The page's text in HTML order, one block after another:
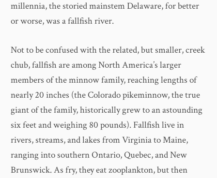
millennia, the storied mainstem Delaware, for better
or worse, was a fallfish river.
Not to be confused with the related, but smaller, creek
chub, fallfish are among North America’s larger
members of the minnow family, reaching lengths of
nearly 20 inches (the Colorado pikeminnow, the true
giant of the family, historically grew to an astounding
six feet and weighing 80 pounds). Fallfish live in
rivers, streams, and lakes from Virginia to Maine,
ranging into southern Ontario, Quebec, and New
Brunswick. As fry, they eat zooplankton, but then